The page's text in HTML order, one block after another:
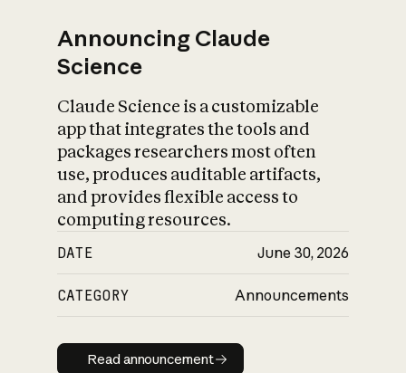
Announcing Claude
Science
Claude Science is a customizable
app that integrates the tools and
packages researchers most often
use, produces auditable artifacts,
and provides flexible access to
computing resources.
DATE June 30, 2026
CATEGORY Announcements
Read announcement
Read announcement